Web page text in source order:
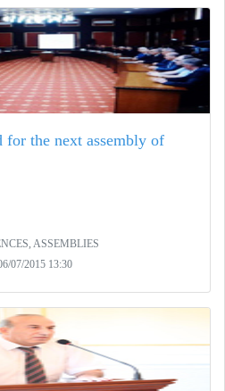
for the next assembly of
ASSEMBLIES
07/2015 13:30